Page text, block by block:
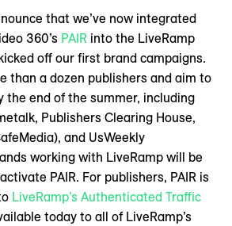
that we’ve now integrated
360’s PAIR into the LiveRamp
off our first brand campaigns.
than a dozen publishers and aim to
the end of the summer, including
Publishers Clearing House,
and UsWeekly
working with LiveRamp will be
PAIR. For publishers, PAIR is
LiveRamp’s Authenticated Traffic
today to all of LiveRamp’s